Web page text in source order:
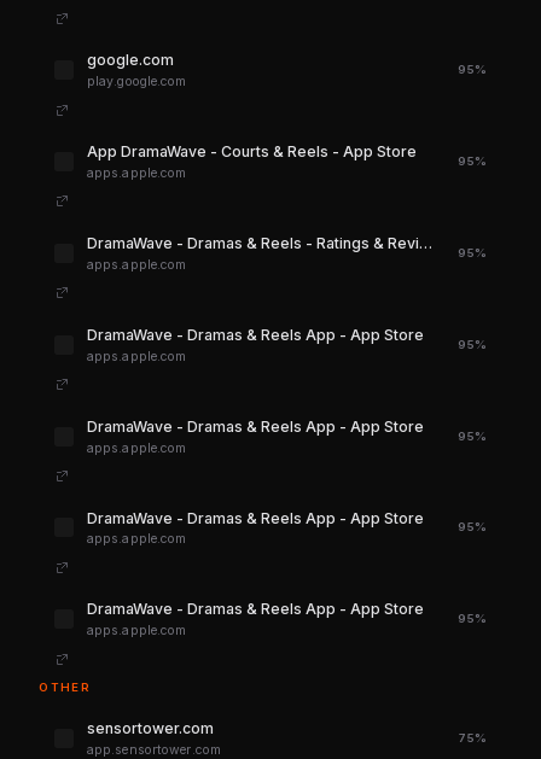
google.com
play.google.com
95%
‎App DramaWave - Courts & Reels - App Store
apps.apple.com
95%
‎DramaWave - Dramas & Reels - Ratings & Reviews - App Store
apps.apple.com
95%
‎DramaWave - Dramas & Reels App - App Store
apps.apple.com
95%
‎DramaWave - Dramas & Reels App - App Store
apps.apple.com
95%
‎DramaWave - Dramas & Reels App - App Store
apps.apple.com
95%
‎DramaWave - Dramas & Reels App - App Store
apps.apple.com
95%
OTHER
sensortower.com
app.sensortower.com
75%